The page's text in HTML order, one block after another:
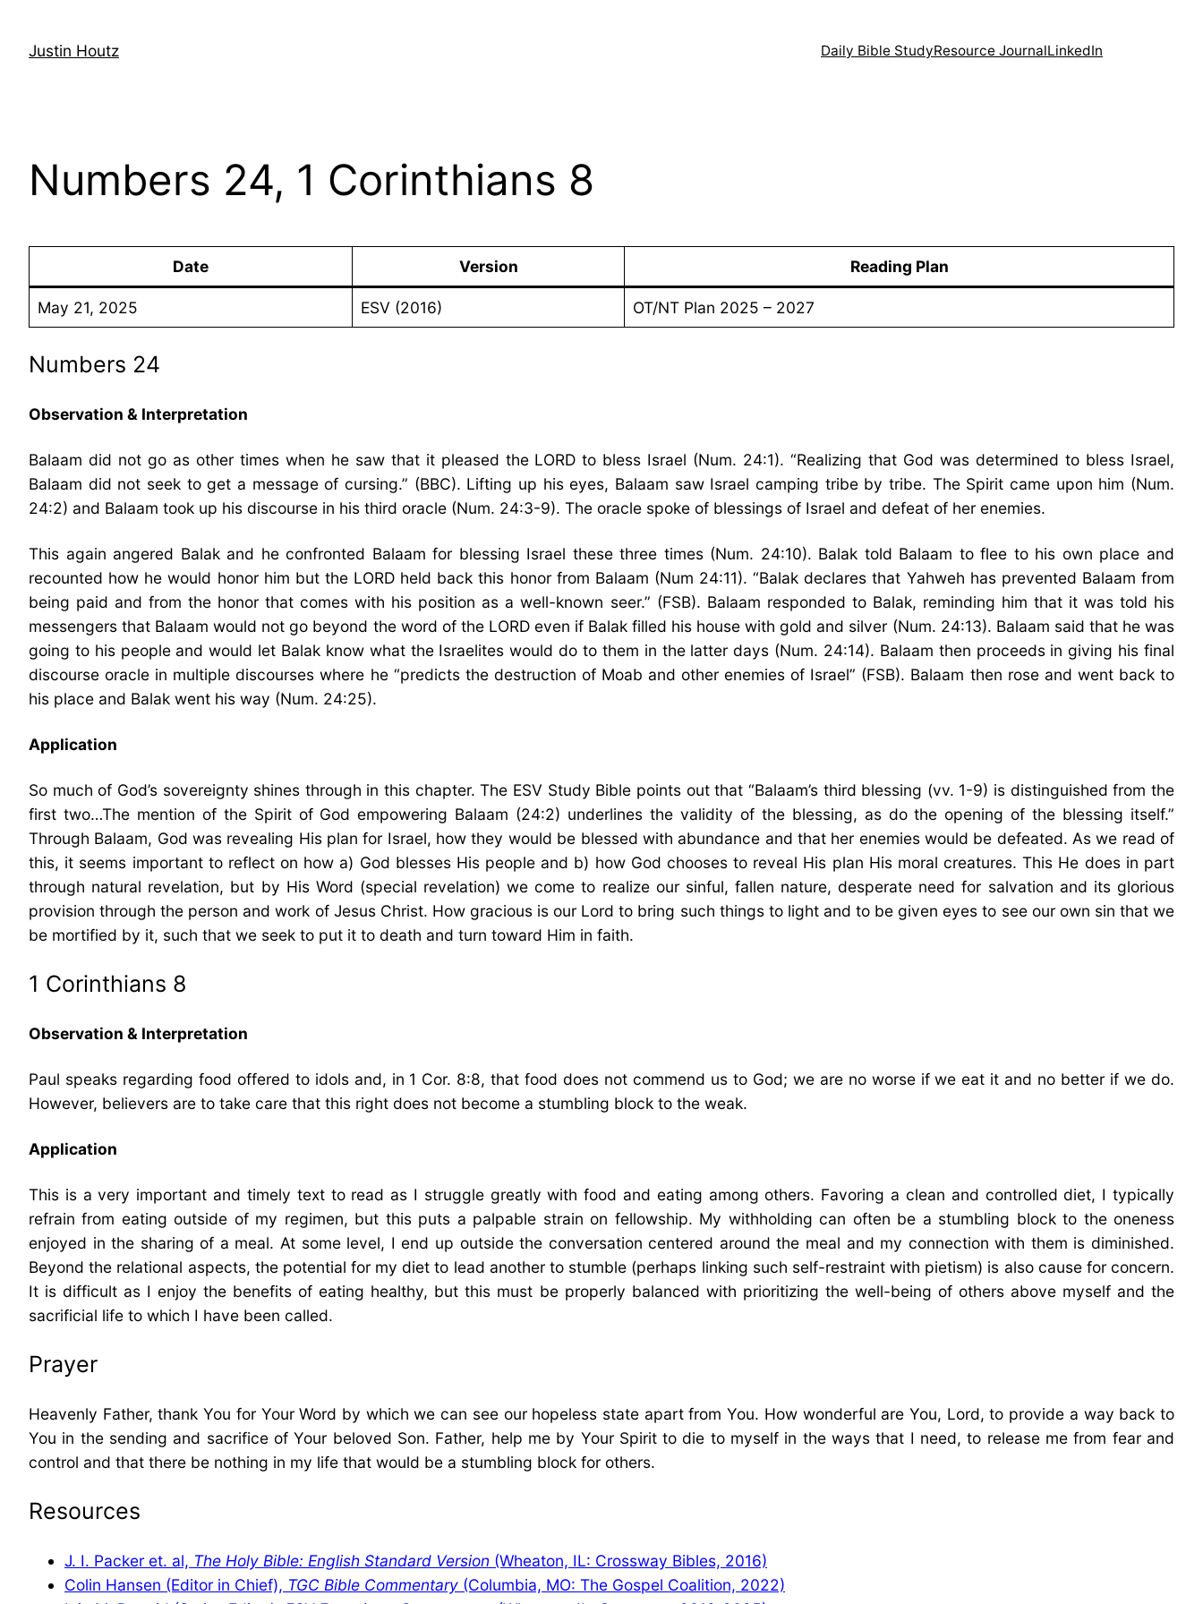
contentJustin Houtz Daily Bible StudyResource JournalLinkedIn
Numbers 24, 1 Corinthians 8
Date Version Reading Plan
May 21, 2025 ESV (2016) OT/NT Plan 2025 – 2027
Numbers 24
Observation & Interpretation
Balaam did not go as other times when he saw that it pleased the LORD to bless Israel (Num. 24:1). “Realizing that God was determined to bless Israel,
Balaam did not seek to get a message of cursing.” (BBC). Lifting up his eyes, Balaam saw Israel camping tribe by tribe. The Spirit came upon him (Num.
24:2) and Balaam took up his discourse in his third oracle (Num. 24:3-9). The oracle spoke of blessings of Israel and defeat of her enemies.
This again angered Balak and he confronted Balaam for blessing Israel these three times (Num. 24:10). Balak told Balaam to flee to his own place and
recounted how he would honor him but the LORD held back this honor from Balaam (Num 24:11). “Balak declares that Yahweh has prevented Balaam from
being paid and from the honor that comes with his position as a well-known seer.” (FSB). Balaam responded to Balak, reminding him that it was told his
messengers that Balaam would not go beyond the word of the LORD even if Balak filled his house with gold and silver (Num. 24:13). Balaam said that he was
going to his people and would let Balak know what the Israelites would do to them in the latter days (Num. 24:14). Balaam then proceeds in giving his final
discourse oracle in multiple discourses where he “predicts the destruction of Moab and other enemies of Israel” (FSB). Balaam then rose and went back to
his place and Balak went his way (Num. 24:25).
Application
So much of God’s sovereignty shines through in this chapter. The ESV Study Bible points out that “Balaam’s third blessing (vv. 1-9) is distinguished from the
first two…The mention of the Spirit of God empowering Balaam (24:2) underlines the validity of the blessing, as do the opening of the blessing itself.”
Through Balaam, God was revealing His plan for Israel, how they would be blessed with abundance and that her enemies would be defeated. As we read of
this, it seems important to reflect on how a) God blesses His people and b) how God chooses to reveal His plan His moral creatures. This He does in part
through natural revelation, but by His Word (special revelation) we come to realize our sinful, fallen nature, desperate need for salvation and its glorious
provision through the person and work of Jesus Christ. How gracious is our Lord to bring such things to light and to be given eyes to see our own sin that we
be mortified by it, such that we seek to put it to death and turn toward Him in faith.
1 Corinthians 8
Observation & Interpretation
Paul speaks regarding food offered to idols and, in 1 Cor. 8:8, that food does not commend us to God; we are no worse if we eat it and no better if we do.
However, believers are to take care that this right does not become a stumbling block to the weak.
Application
This is a very important and timely text to read as I struggle greatly with food and eating among others. Favoring a clean and controlled diet, I typically
refrain from eating outside of my regimen, but this puts a palpable strain on fellowship. My withholding can often be a stumbling block to the oneness
enjoyed in the sharing of a meal. At some level, I end up outside the conversation centered around the meal and my connection with them is diminished.
Beyond the relational aspects, the potential for my diet to lead another to stumble (perhaps linking such self-restraint with pietism) is also cause for concern.
It is difficult as I enjoy the benefits of eating healthy, but this must be properly balanced with prioritizing the well-being of others above myself and the
sacrificial life to which I have been called.
Prayer
Heavenly Father, thank You for Your Word by which we can see our hopeless state apart from You. How wonderful are You, Lord, to provide a way back to
You in the sending and sacrifice of Your beloved Son. Father, help me by Your Spirit to die to myself in the ways that I need, to release me from fear and
control and that there be nothing in my life that would be a stumbling block for others.
Resources
J. I. Packer et. al, The Holy Bible: English Standard Version (Wheaton, IL: Crossway Bibles, 2016)
Colin Hansen (Editor in Chief), TGC Bible Commentary (Columbia, MO: The Gospel Coalition, 2022)